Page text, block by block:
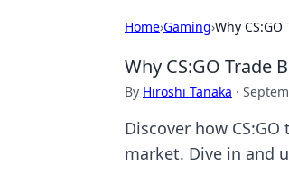
Home›Gaming›Why
Why CS:GO Trade
By Hiroshi Tanaka ·
Discover how
market. Dive in and